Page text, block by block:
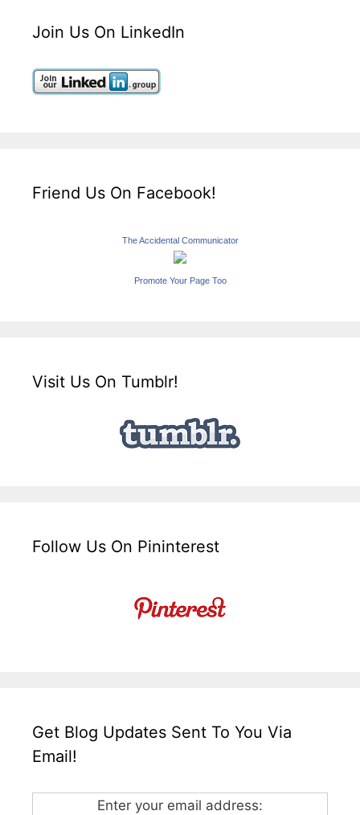
Join Us On LinkedIn
Friend Us On Facebook!
The Accidental Communicator
Promote Your Page Too
Visit Us On Tumblr!
Follow Us On Pininterest
Get Blog Updates Sent To You Via
Email!
Enter your email address: